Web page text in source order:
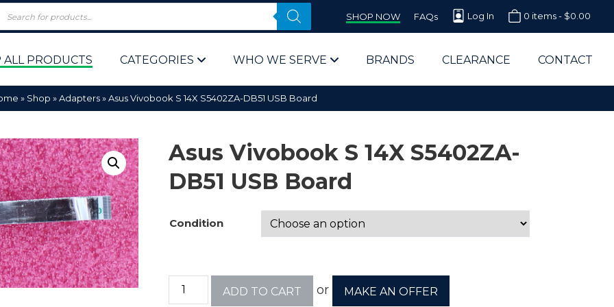
SHOP NOW FAQs Log In 0 items - $0.00
Policy
ALL PRODUCTS CATEGORIES WHO WE SERVE
Computer Parts Supplier for Schools
Computer Parts Supplier for Government
Bulk & Wholesale Computer Parts
BRANDS CLEARANCE CONTACT
» Shop »Adapters»Asus Vivobook S 14X S5402ZA-DB51 USB Board
Asus Vivobook S 14X S5402ZA-
DB51 USB Board
Condition
ADD TO CART or MAKE AN OFFER